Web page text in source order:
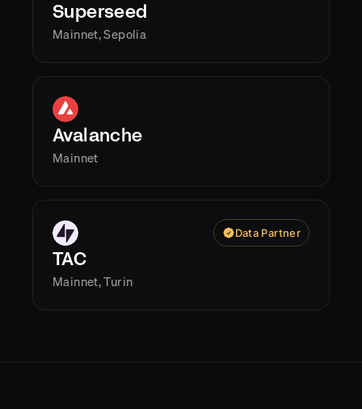
Superseed
Mainnet, Sepolia
Avalanche
Mainnet
Data Partner
TAC
Mainnet, Turin